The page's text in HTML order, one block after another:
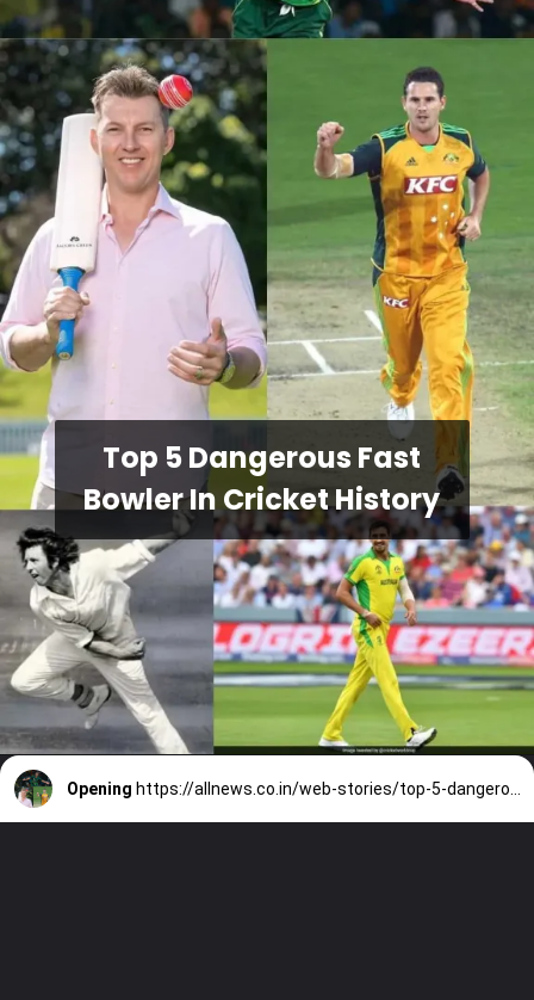
Top 5 Dangerous Fast
Bowler In Cricket History
Opening